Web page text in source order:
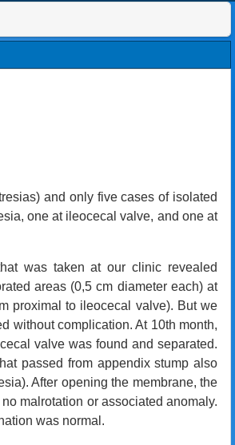
and only five cases of isolated
one at ileocecal valve, and one at
was taken at our clinic revealed
areas (0,5 cm diameter each) at
proximal to ileocecal valve). But we
without complication. At 10th month,
valve was found and separated.
passed from appendix stump also
After opening the membrane, the
malrotation or associated anomaly.
was normal.